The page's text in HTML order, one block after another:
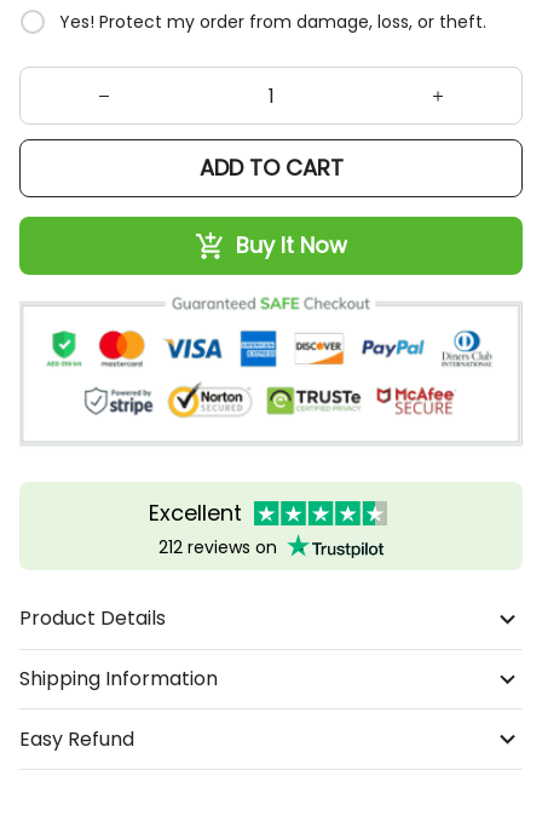
Yes! Protect my order from damage, loss, or theft.
ADD TO CART
Buy It Now
Excellent
212 reviews on
Product Details
Shipping Information
Easy Refund